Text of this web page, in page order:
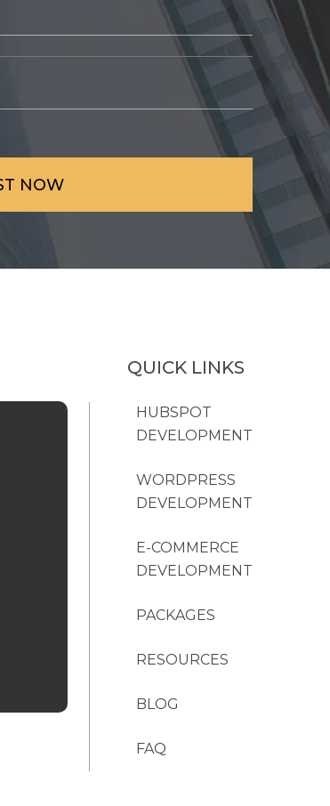
QUICK LINKS
HUBSPOT
DEVELOPMENT
WORDPRESS
DEVELOPMENT
E-COMMERCE
DEVELOPMENT
PACKAGES
RESOURCES
BLOG
FAQ